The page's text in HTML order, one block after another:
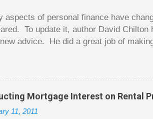
aspects of personal finance have
To update it, author David
advice. He did a great job of
story format. But this book is
Chilton gives insights you
to be page-turners. The bulk of the
20 and 45. The early chapters
Mortgage Interest on Rental
11, 2011